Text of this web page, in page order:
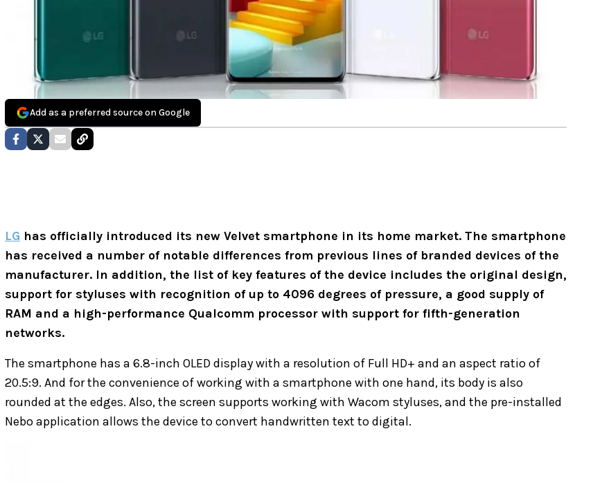
Add as a preferred source on Google
LG has officially introduced its new Velvet smartphone in its home market. The smartphone
has received a number of notable differences from previous lines of branded devices of the
manufacturer. In addition, the list of key features of the device includes the original design,
support for styluses with recognition of up to 4096 degrees of pressure, a good supply of
RAM and a high-performance Qualcomm processor with support for fifth-generation
networks.
The smartphone has a 6.8-inch OLED display with a resolution of Full HD+ and an aspect ratio of
20.5:9. And for the convenience of working with a smartphone with one hand, its body is also
rounded at the edges. Also, the screen supports working with Wacom styluses, and the pre-installed
Nebo application allows the device to convert handwritten text to digital.